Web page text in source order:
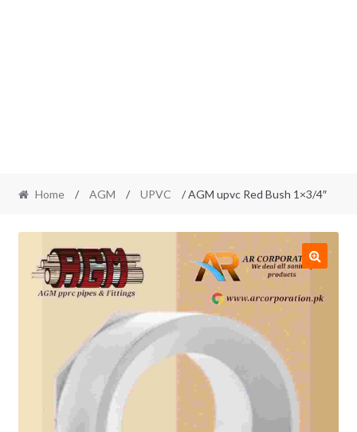
Home / AGM / UPVC / AGM upvc Red Bush 1×3/4″